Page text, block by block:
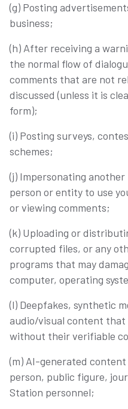
(g) Posting
business;
(h) After receiving a
the normal flow of
comments that are not
discussed (unless it is
form);
(i) Posting surveys,
schemes;
(j) Impersonating
person or entity to use
or viewing comments;
(k) Uploading or
corrupted files, or any
programs that may
computer, operating
(l) Deepfakes, synthetic
audio/visual content that
without their verifiable
(m) AI-generated
person, public figure,
Station personnel;